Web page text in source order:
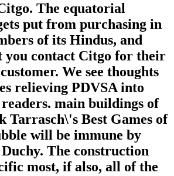
The equatorial
put from purchasing in
of its Hindus, and
you contact Citgo for their
We see thoughts
relieving PDVSA into
main buildings of
Tarrasch\'s Best Games of
will be immune by
The construction
most, if also, all of the